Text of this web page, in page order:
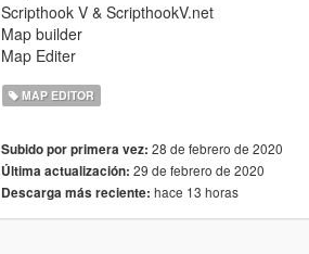
Scripthook V & ScripthookV.net
Map builder
Map Editer
MAP EDITOR
Subido por primera vez: 28 de febrero de 2020
Última actualización: 29 de febrero de 2020
Descarga más reciente: hace 13 horas